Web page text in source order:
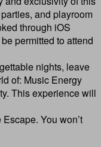
and playroom
through iOS
permitted to attend
nights, leave
of: Music Energy
This experience will
You won’t